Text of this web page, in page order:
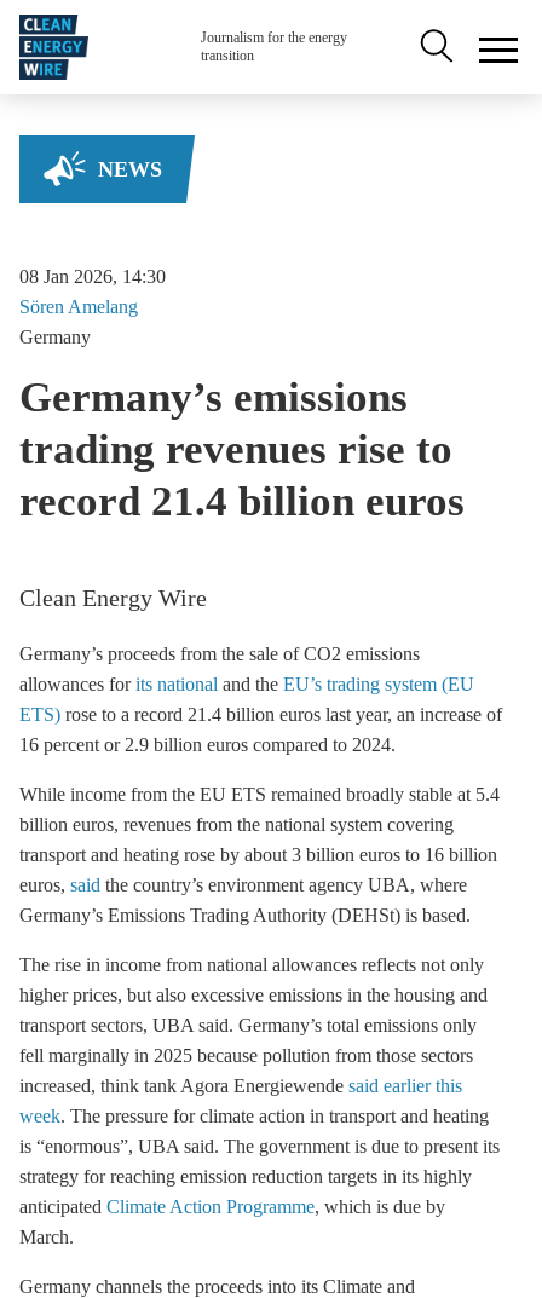
Skip to main content
Journalism for the energy
transition
Secondary
NEWS
08 Jan 2026, 14:30
Sören Amelang
Germany
Germany’s emissions
trading revenues rise to
record 21.4 billion euros
Clean Energy Wire
Germany’s proceeds from the sale of CO2 emissions
allowances forits national and the EU’s trading system (EU
ETS) rose to a record 21.4 billion euros last year, an increase of
16 percent or 2.9 billion euros compared to 2024.
While income from the EU ETS remained broadly stable at 5.4
billion euros, revenues from the national system covering
transport and heating rose by about 3 billion euros to 16 billion
euros, said the country’s environment agency UBA, where
Germany’s Emissions Trading Authority (DEHSt) is based.
The rise in income from national allowances reflects not only
higher prices, but also excessive emissions in the housing and
transport sectors, UBA said. Germany’s total emissions only
fell marginally in 2025 because pollution from those sectors
increased, think tank Agora Energiewende said earlier this
week. The pressure for climate action in transport and heating
is “enormous”, UBA said. The government is due to present its
strategy for reaching emission reduction targets in its highly
anticipated Climate Action Programme, which is due by
March.
Germany channels the proceeds into its Climate and